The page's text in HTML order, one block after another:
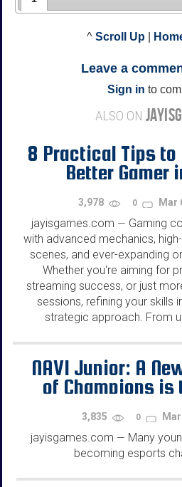
^ Scroll Up
Leave a
Sign in to
ALSO ON
8 Practical Tips to
Better Gamer
3,978 0 Mar
jayisgames.com — Gaming
with advanced mechanics,
scenes, and ever-expanding
Whether you're aiming for
streaming success, or just
sessions, refining your skills
strategic approach. From
NAVI Junior: A
of Champions is
Success in
3,835 0
jayisgames.com — Many
becoming esports